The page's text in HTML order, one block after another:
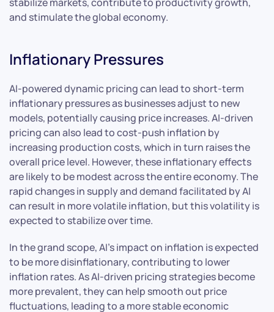
and stimulate the global economy.
Inflationary Pressures
AI-powered dynamic pricing can lead to short-term
inflationary pressures as businesses adjust to new
models, potentially causing price increases. AI-driven
pricing can also lead to cost-push inflation by
increasing production costs, which in turn raises the
overall price level. However, these inflationary effects
are likely to be modest across the entire economy. The
rapid changes in supply and demand facilitated by AI
can result in more volatile inflation, but this volatility is
expected to stabilize over time.
In the grand scope, AI’s impact on inflation is expected
to be more disinflationary, contributing to lower
inflation rates. As AI-driven pricing strategies become
more prevalent, they can help smooth out price
fluctuations, leading to a more stable economic